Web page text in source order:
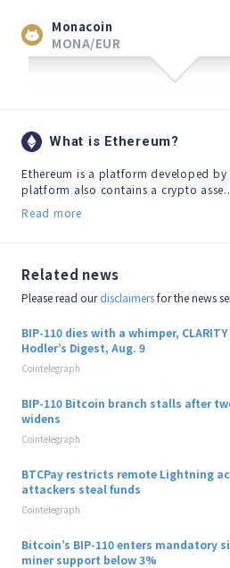
Monacoin
MONA/EUR
What is Ethereum?
Ethereum is a platform developed by
platform also contains a crypto
Read more
Related news
Please read ourdisclaimersfor the news
BIP-110 dies with a whimper,
Hodler’s Digest, Aug. 9
Cointelegraph
BIP-110 Bitcoin branch stalls after
widens
Cointelegraph
BTCPay restricts remote Lightning
attackers steal funds
Cointelegraph
Bitcoin’s BIP-110 enters mandatory
miner support below 3%